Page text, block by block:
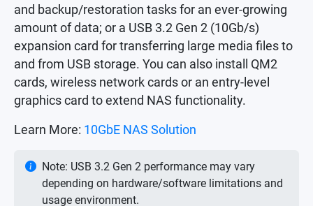
and backup/restoration tasks for an ever-growing
amount of data; or a USB 3.2 Gen 2 (10Gb/s)
expansion card for transferring large media files to
and from USB storage. You can also install QM2
cards, wireless network cards or an entry-level
graphics card to extend NAS functionality.
Learn More: 10GbE NAS Solution
Note: USB 3.2 Gen 2 performance may vary
depending on hardware/software limitations and
usage environment.